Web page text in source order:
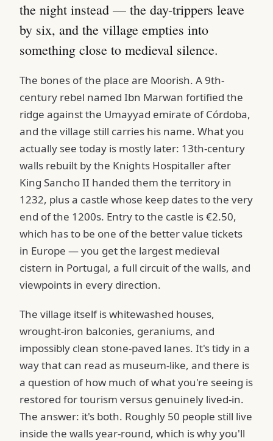
the night instead — the day-trippers leave
by six, and the village empties into
something close to medieval silence.
The bones of the place are Moorish. A 9th-
century rebel named Ibn Marwan fortified the
ridge against the Umayyad emirate of Córdoba,
and the village still carries his name. What you
actually see today is mostly later: 13th-century
walls rebuilt by the Knights Hospitaller after
King Sancho II handed them the territory in
1232, plus a castle whose keep dates to the very
end of the 1200s. Entry to the castle is €2.50,
which has to be one of the better value tickets
in Europe — you get the largest medieval
cistern in Portugal, a full circuit of the walls, and
viewpoints in every direction.
The village itself is whitewashed houses,
wrought-iron balconies, geraniums, and
impossibly clean stone-paved lanes. It's tidy in a
way that can read as museum-like, and there is
a question of how much of what you're seeing is
restored for tourism versus genuinely lived-in.
The answer: it's both. Roughly 50 people still live
inside the walls year-round, which is why you'll